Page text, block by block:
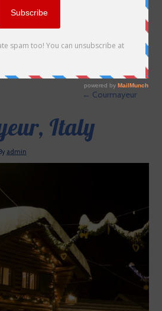
← Courmayeur
Italy
admin